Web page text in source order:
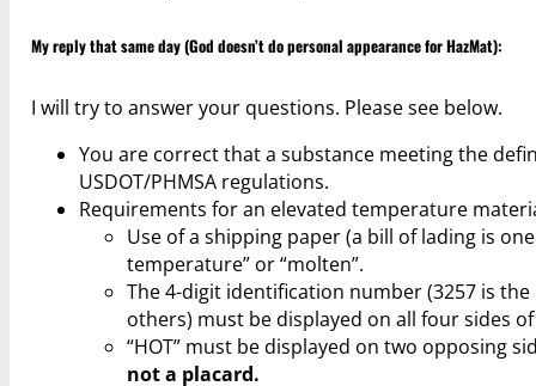
My reply that same day (God doesn’t do personal appearance for HazMat):
I will try to answer your questions. Please see below.
You are correct that a substance meeting the
USDOT/PHMSA regulations.
Requirements for an elevated temperature
Use of a shipping paper (a bill of lading is
temperature” or “molten”.
The 4-digit identification number (3257 is
others) must be displayed on all four sides
“HOT” must be displayed on two opposing
not a placard.